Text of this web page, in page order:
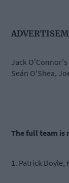
Jack
Seán O'Shea,
The full team is
1. Patrick Doyle,